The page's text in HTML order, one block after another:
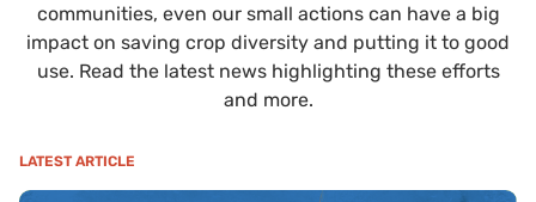
communities, even our small actions can have a big
impact on saving crop diversity and putting it to good
use. Read the latest news highlighting these efforts
and more.
LATEST ARTICLE